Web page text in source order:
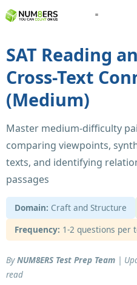
SAT Reading
Cross-Text
(Medium)
Master medium-difficulty
comparing viewpoints,
texts, and identifying
passages
Domain: Craft and Structure
Frequency: 1-2 questions per
ByNUM8ERS Test Prep Team |
read